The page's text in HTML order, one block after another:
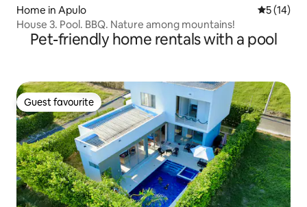
Home in Apulo 5 out of 5
5 (14)
House 3. Pool. BBQ. Nature among mountains!
Pet-friendly home rentals with a pool
Guest favourite
Guest favourite